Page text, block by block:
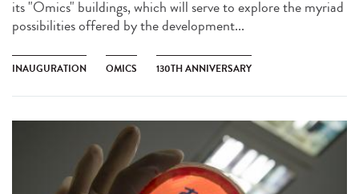
its "Omics" buildings, which will serve to explore the myriad
possibilities offered by the development...
INAUGURATION OMICS 130TH ANNIVERSARY